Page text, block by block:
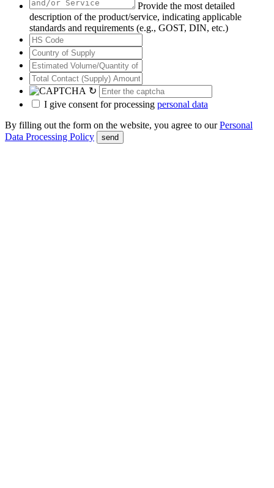
Provide the most detailed
description of the product/service, indicating applicable
standards and requirements (e.g., GOST, DIN, etc.)
↻
I give consent for processing personal data
By filling out the form on the website, you agree to ourPersonal
Data Processing Policy
send